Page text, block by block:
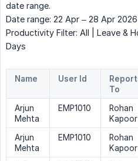
date range.
Date range: 22 Apr – 28 Apr
Productivity Filter: All | Leave &
Days
Name User Id
To
Arjun
Mehta
EMP1010
Rohan
Kapoor
Arjun
Mehta
EMP1010
Rohan
Kapoor